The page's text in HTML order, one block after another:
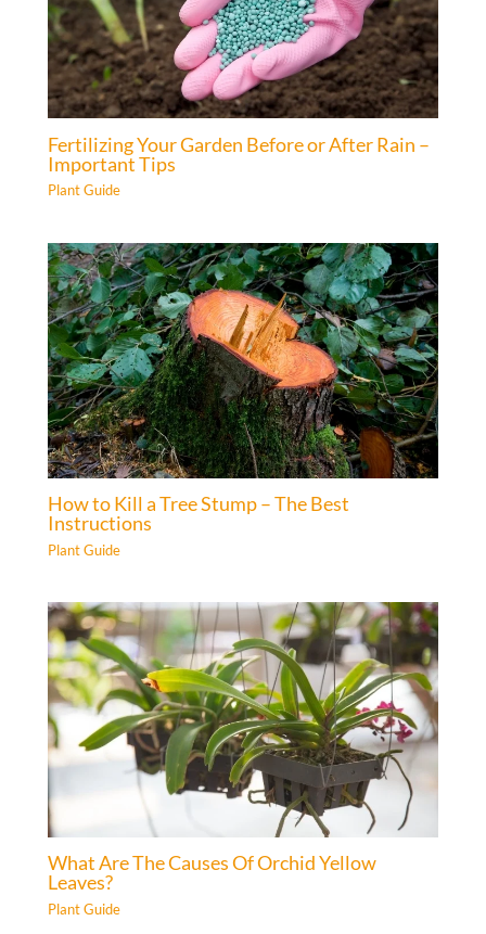
Fertilizing Your Garden Before or After Rain –
Important Tips
Plant Guide
How to Kill a Tree Stump – The Best
Instructions
Plant Guide
What Are The Causes Of Orchid Yellow
Leaves?
Plant Guide